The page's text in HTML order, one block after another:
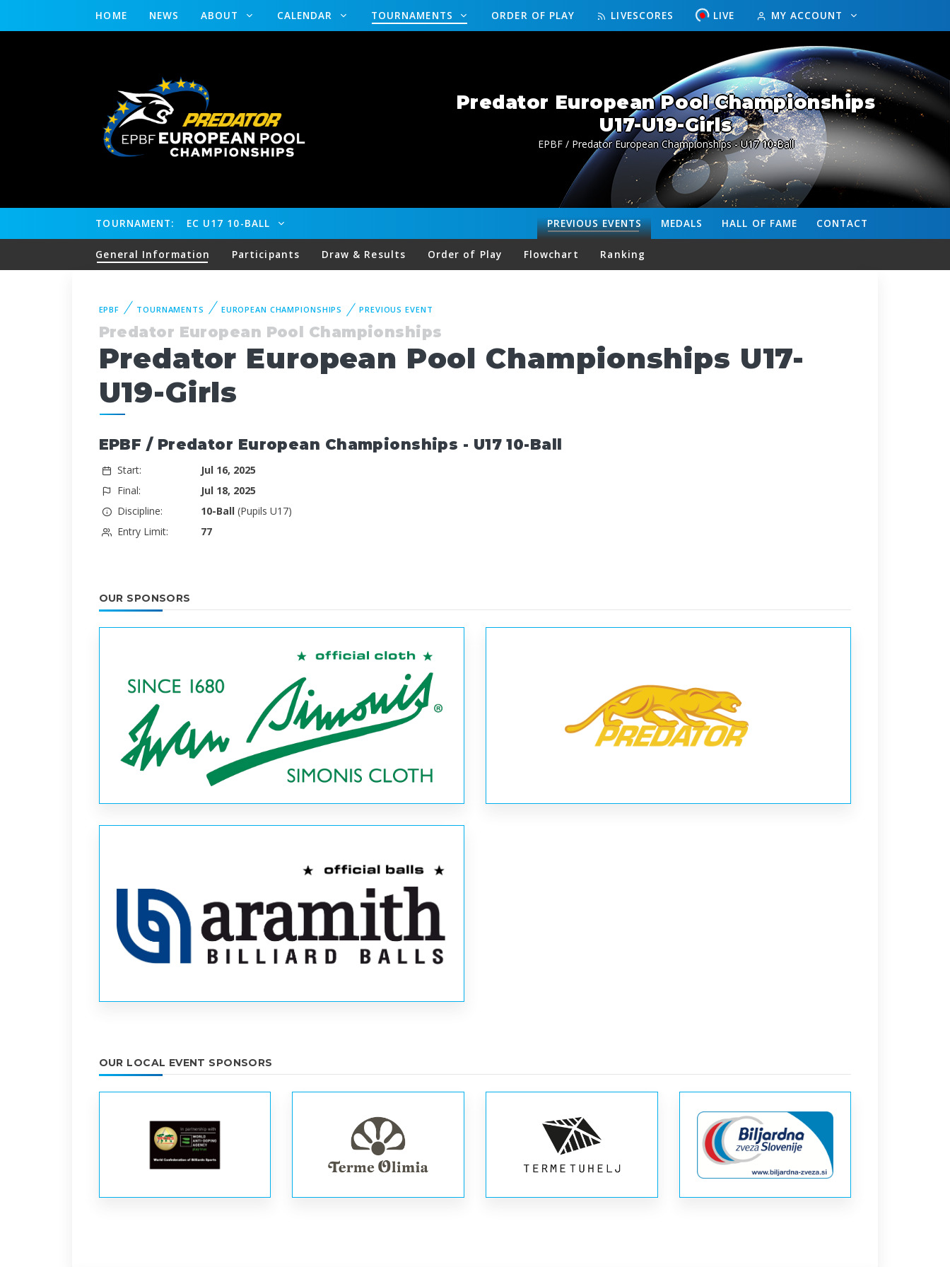
HOME NEWS ABOUT CALENDAR TOURNAMENTS ORDER OF PLAY LIVESCORES LIVE MY ACCOUNT
Predator European Pool Championships
U17-U19-Girls
EPBF / Predator European Championships - U17 10-Ball
TOURNAMENT: EC U17 10-BALL CONTACT
HALL OF FAME
MEDALS
PREVIOUSEVENTS
General Information Participants Draw & Results Order of Play Flowchart Ranking
EPBF TOURNAMENTS EUROPEAN CHAMPIONSHIPS PREVIOUS EVENT
Predator European Pool Championships
Predator European Pool Championships U17-
U19-Girls
EPBF / Predator European Championships - U17 10-Ball
Start:
Jul 16, 2025
Final:
Jul 18, 2025
Discipline:
10-Ball (Pupils U17)
Entry Limit:
77
OUR SPONSORS
OUR LOCAL EVENT SPONSORS